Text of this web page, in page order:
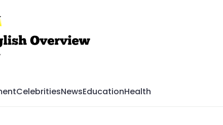
CelebritiesNewsEducationHealth